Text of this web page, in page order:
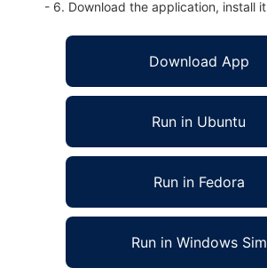
- 6. Download the application, install
Download App
Run in Ubuntu
Run in Fedora
Run in Windows Sim